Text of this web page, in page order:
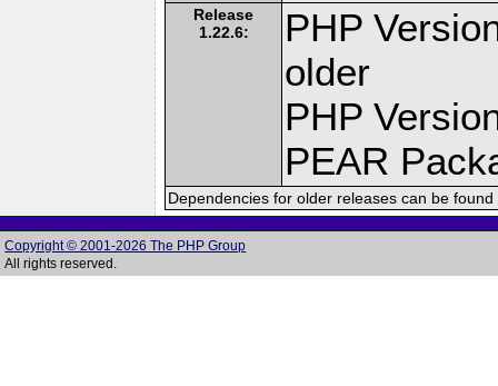
Release
1.22.6:
PHP
older
PHP
PEAR
Dependencies for older releases can be
Copyright © 2001-2026 The PHP Group
All rights reserved.